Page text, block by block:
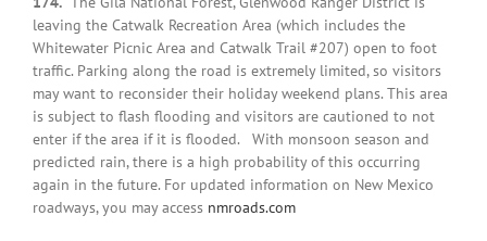
leaving the Catwalk Recreation Area (which includes the
Whitewater Picnic Area and Catwalk Trail #207) open to foot
traffic. Parking along the road is extremely limited, so visitors
may want to reconsider their holiday weekend plans. This area
is subject to flash flooding and visitors are cautioned to not
enter if the area if it is flooded. With monsoon season and
predicted rain, there is a high probability of this occurring
again in the future. For updated information on New Mexico
roadways, you may access nmroads.com